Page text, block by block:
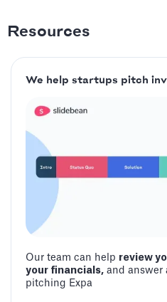
Resources
We help startups pitch
Our team can help review
your financials, and answer
pitching Expa